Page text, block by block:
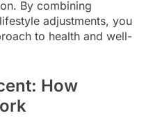
By combining
adjustments, you
to health and well-
How